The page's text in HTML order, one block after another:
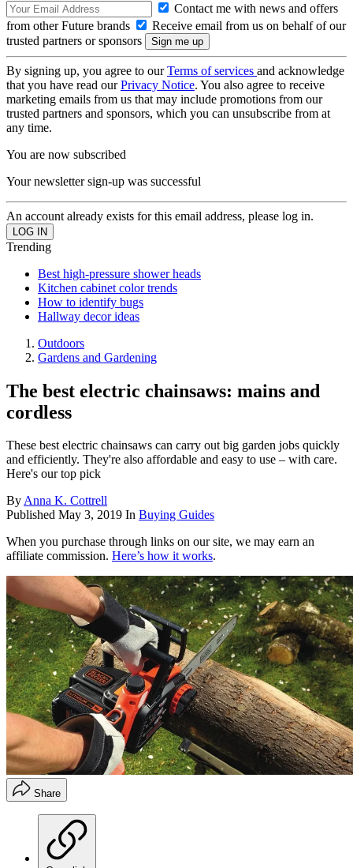
Contact me with news and offers
from other Future brands
Receive email from us on behalf of our
trusted partners or sponsors
By signing up, you agree to ourTerms of services and acknowledge
that you have read ourPrivacy Notice. You also agree to receive
marketing emails from us that may include promotions from our
trusted partners and sponsors, which you can unsubscribe from at
any time.
You are now subscribed
Your newsletter sign-up was successful
An account already exists for this email address, please log in.
Trending
Best high-pressure shower heads
Kitchen cabinet color trends
How to identify bugs
Hallway decor ideas
Outdoors
Gardens and Gardening
The best electric chainsaws: mains and
cordless
These best electric chainsaws can carry out big garden jobs quickly
and efficiently. They're also affordable and easy to use – with care.
Here's our top pick
ByAnna K. Cottrell
Published May 3, 2019 In Buying Guides
When you purchase through links on our site, we may earn an
affiliate commission. Here’s how it works.
Share